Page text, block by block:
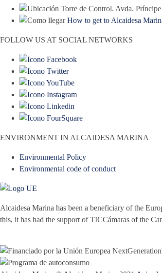
Torre de Control. Avda.
How to get to Alcaidesa
FOLLOW US AT SOCIAL NETWORKS
ENVIRONMENT IN ALCAIDESA MARINA
Environmental Policy
Environmental code of conduct
Alcaidesa Marina has been a beneficiary of the
this, it has had the support of TICCámaras of the